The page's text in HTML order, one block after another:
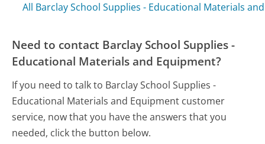
All Barclay School Supplies - Educational Materials
Need to contact Barclay School Supplies -
Educational Materials and Equipment?
If you need to talk to Barclay School Supplies -
Educational Materials and Equipment customer
service, now that you have the answers that you
needed, click the button below.